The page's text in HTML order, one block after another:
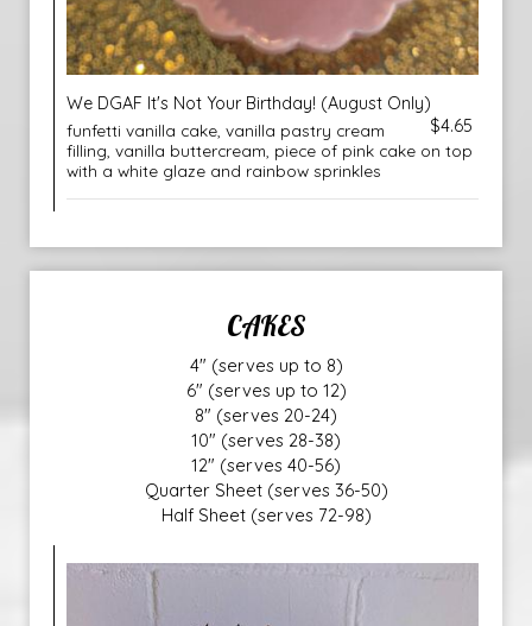
We DGAF It's Not Your Birthday! (August Only)
$4.65
funfetti vanilla cake, vanilla pastry cream
filling, vanilla buttercream, piece of pink cake on top
with a white glaze and rainbow sprinkles
CAKES
4" (serves up to 8)
6" (serves up to 12)
8" (serves 20-24)
10" (serves 28-38)
12" (serves 40-56)
Quarter Sheet (serves 36-50)
Half Sheet (serves 72-98)